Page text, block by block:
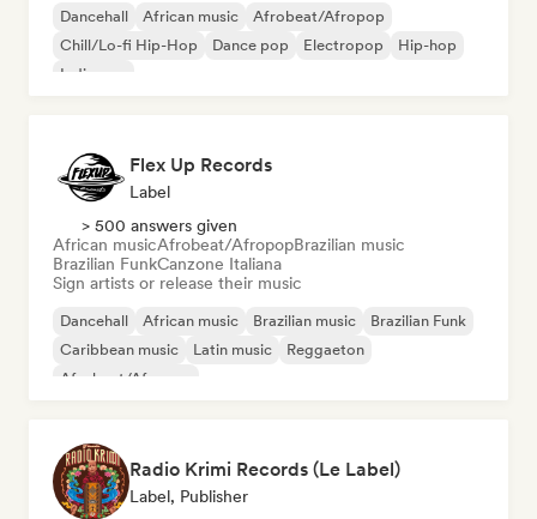
Dancehall African music
Afrobeat/Afropop
Chill/Lo-fi Hip-Hop
Dance pop Electropop
Hip-hop
Indie pop
Flex Up Records
Label
> 500 answers given
African musicAfrobeat/AfropopBrazilian music
Brazilian FunkCanzone Italiana
Sign artists or release their music
Dancehall African music Brazilian music
Brazilian Funk
Caribbean music
Latin music
Reggaeton
Afrobeat/Afropop
Radio Krimi Records (Le Label)
Label, Publisher